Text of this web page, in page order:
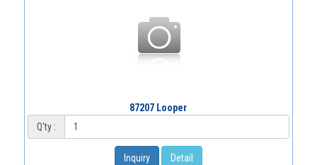
87207 Looper
Q'ty :
Inquiry Detail